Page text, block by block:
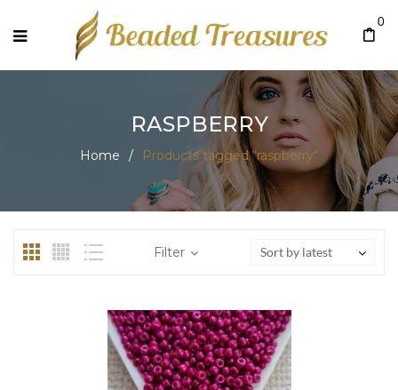
0
RASPBERRY
Home / Products tagged “raspberry”
Filter Sort by latest